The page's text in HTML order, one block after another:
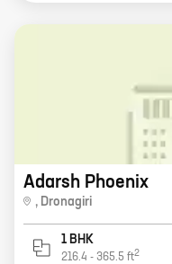
Adarsh Phoenix
, Dronagiri
1 BHK
216.4 - 365.5 ft2